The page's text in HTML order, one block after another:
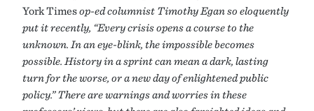
York Timesop-ed columnist Timothy Egan so eloquently
put it recently, “Every crisis opens a course to the
unknown. In an eye-blink, the impossible becomes
possible. History in a sprint can mean a dark, lasting
turn for the worse, or a new day of enlightened public
policy.” There are warnings and worries in these